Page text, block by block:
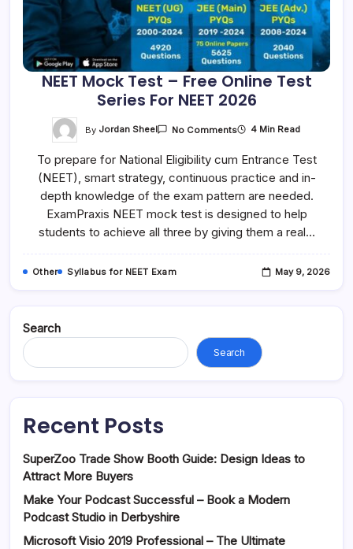
NEET Mock Test – Free Online Test
Series For NEET 2026
By Jordan Sheel No CommentsOn
Test
Free
Test
Series
For
NEET
2026
4 Min Read
To prepare for National Eligibility cum Entrance Test
(NEET), smart strategy, continuous practice and in-
depth knowledge of the exam pattern are needed.
ExamPraxis NEET mock test is designed to help
students to achieve all three by giving them a real…
Other Syllabus for NEET Exam May 9, 2026
Search
Search
Recent Posts
SuperZoo Trade Show Booth Guide: Design Ideas to
Attract More Buyers
Make Your Podcast Successful – Book a Modern
Podcast Studio in Derbyshire
Microsoft Visio 2019 Professional – The Ultimate